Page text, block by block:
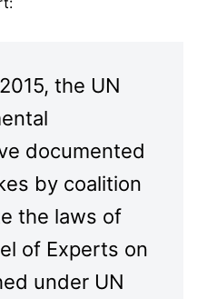
the UN
documented
by coalition
the laws of
of Experts on
under UN